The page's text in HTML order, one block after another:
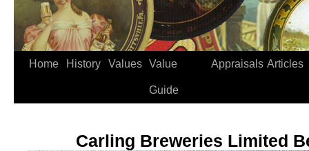
Home History Values Value
Guide
Appraisals Articles
Carling Breweries Limited